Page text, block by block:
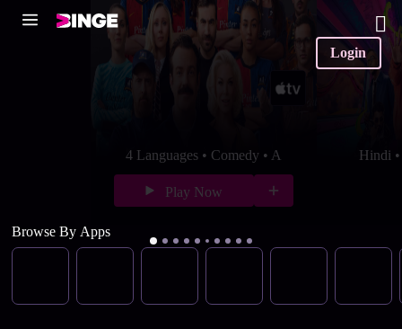
Login
4 Languages • Comedy • A
Play Now
Hindi
Browse By Apps